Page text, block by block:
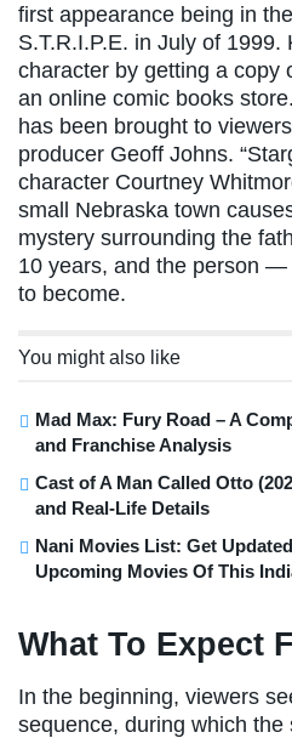
first appearance being in
S.T.R.I.P.E. in July of
character by getting a copy
an online comic books
has been brought to
producer Geoff Johns.
character Courtney
small Nebraska town
mystery surrounding the
10 years, and the person
to become.
You might also like
Mad Max: Fury Road – A
and Franchise Analysis
Cast of A Man Called Otto
and Real-Life Details
Nani Movies List: Get
Upcoming Movies Of This
What To Expect
In the beginning, viewers
sequence, during which the